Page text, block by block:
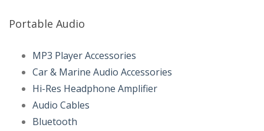
Portable Audio
MP3 Player Accessories
Car & Marine Audio Accessories
Hi-Res Headphone Amplifier
Audio Cables
Bluetooth